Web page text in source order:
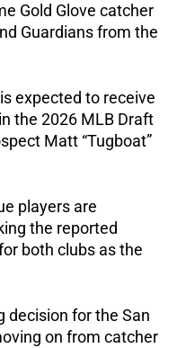
Gold Glove catcher
Guardians from the
expected to receive
the 2026 MLB Draft
Matt “Tugboat”
players are
the reported
both clubs as the
decision for the San
on from catcher